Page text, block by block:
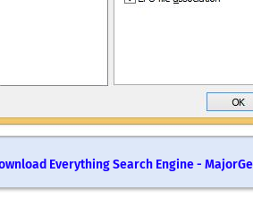
Everything Search Engine -